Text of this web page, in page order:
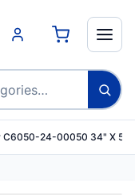
C6050-24-00050 34" X 50'